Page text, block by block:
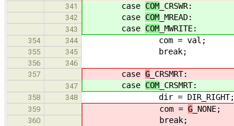
341 case COM _CRSWR:
342 case COM _MREAD:
343 case COM _MWRITE:
354 344 com = val;
355 345 break;
356
346
357
case G _CRSMRT:
347 case COM _CRSMRT:
358 348 dir = DIR_RIGHT;
359 com = G _NONE;
360 break;